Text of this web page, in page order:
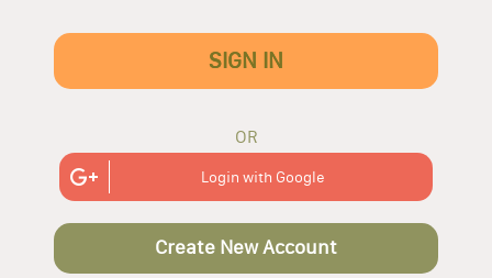
SIGN IN
OR
Login with Google
Create New Account